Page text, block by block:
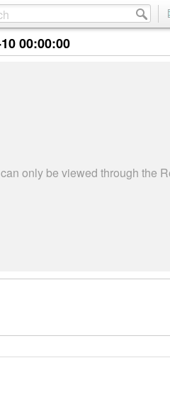
00:00:00
only be viewed through the